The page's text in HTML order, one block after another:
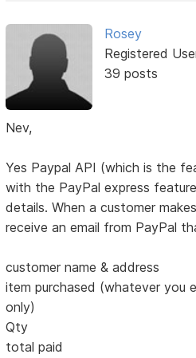
Rosey
Registered
39 posts
Nev,
Yes Paypal API (which is the
with the PayPal express
details. When a customer
receive an email from PayPal
customer name & address
item purchased (whatever you
only)
Qty
total paid